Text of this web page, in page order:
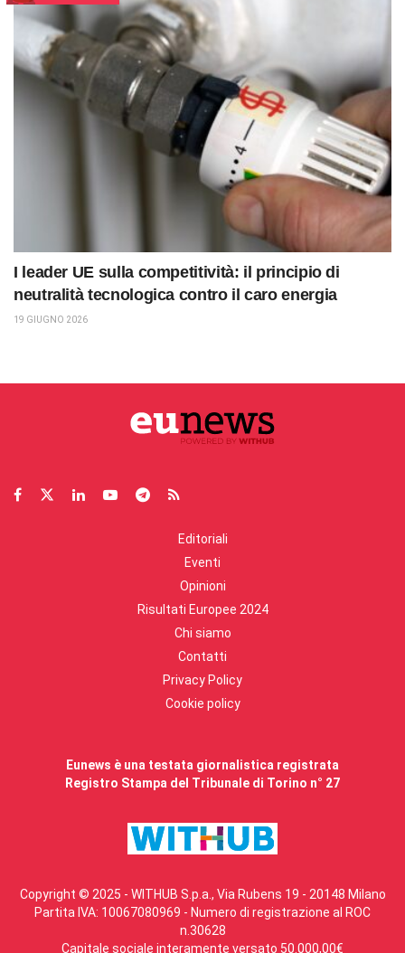
I leader UE sulla competitività: il principio di
neutralità tecnologica contro il caro energia
19 GIUGNO 2026
Editoriali
Eventi
Opinioni
Risultati Europee 2024
Chi siamo
Contatti
Privacy Policy
Cookie policy
Eunews è una testata giornalistica registrata
Registro Stampa del Tribunale di Torino n° 27
Copyright © 2025 - WITHUB S.p.a., Via Rubens 19 - 20148 Milano
Partita IVA: 10067080969 - Numero di registrazione al ROC
n.30628
Capitale sociale interamente versato 50.000,00€